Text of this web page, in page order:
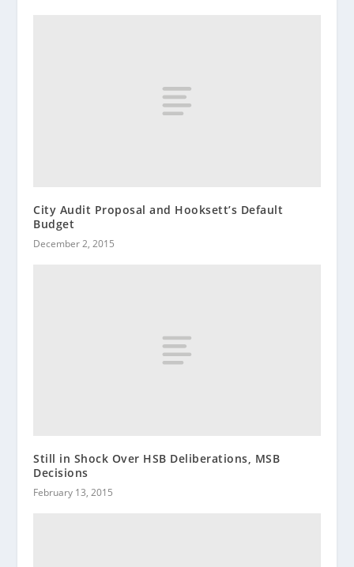
City Audit Proposal and Hooksett’s Default
Budget
December 2, 2015
Still in Shock Over HSB Deliberations, MSB
Decisions
February 13, 2015